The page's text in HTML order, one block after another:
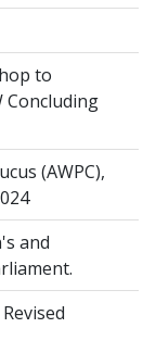
to
Concluding
(AWPC),
and